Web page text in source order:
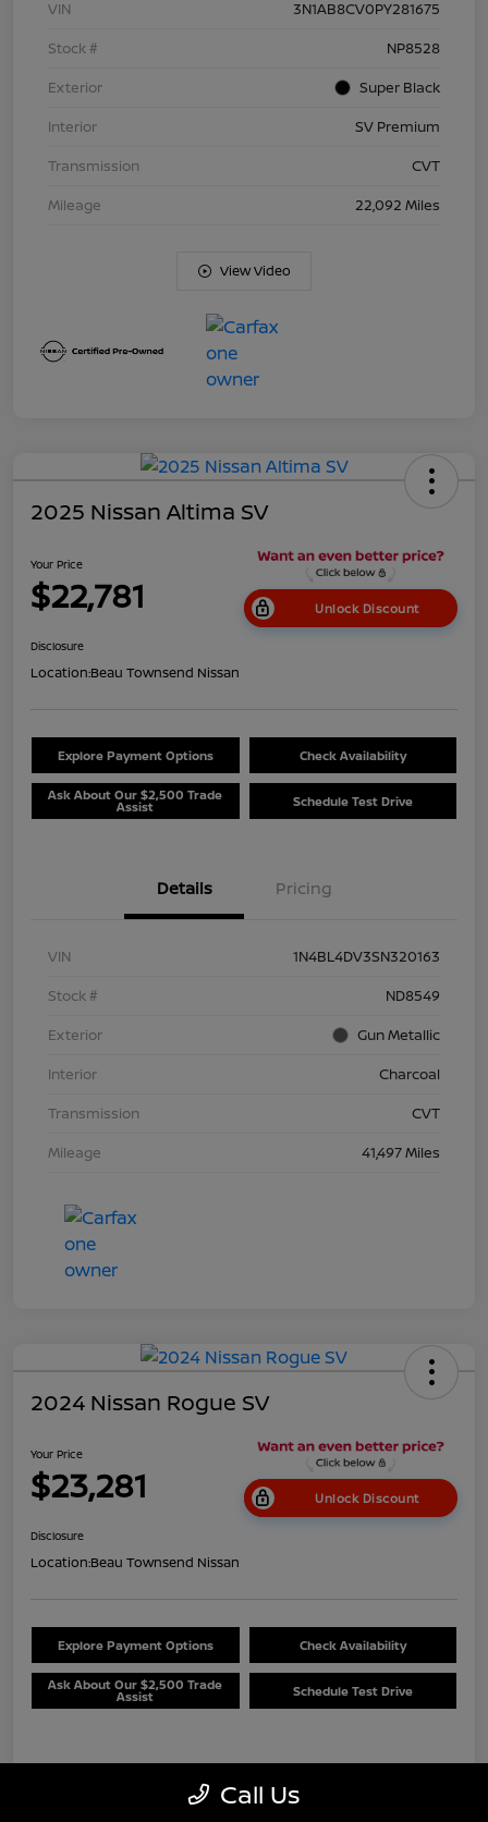
VIN
3N1AB8CV0PY281675
Stock #
NP8528
Exterior
Super Black
Interior
SV Premium
Transmission
CVT
Mileage
22,092 Miles
View Video
2025 Nissan Altima SV
Your Price
$22,781 Unlock Discount
Disclosure
Location:Beau Townsend Nissan
Explore Payment Options Check Availability
Ask About Our $2,500 Trade
Assist Schedule Test Drive
Details Pricing
VIN
1N4BL4DV3SN320163
Stock #
ND8549
Exterior
Gun Metallic
Interior
Charcoal
Transmission
CVT
Mileage
41,497 Miles
2024 Nissan Rogue SV
Your Price
$23,281 Unlock Discount
Disclosure
Location:Beau Townsend Nissan
Explore Payment Options Check Availability
Ask About Our $2,500 Trade
Assist Schedule Test Drive
Details Call Us